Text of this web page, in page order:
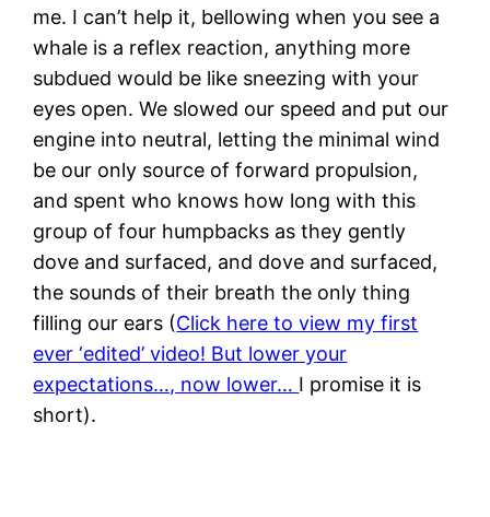
me. I can’t help it, bellowing when you see a
whale is a reflex reaction, anything more
subdued would be like sneezing with your
eyes open. We slowed our speed and put our
engine into neutral, letting the minimal wind
be our only source of forward propulsion,
and spent who knows how long with this
group of four humpbacks as they gently
dove and surfaced, and dove and surfaced,
the sounds of their breath the only thing
filling our ears (Click here to view my first
ever ‘edited’ video! But lower your
expectations…, now lower… I promise it is
short).